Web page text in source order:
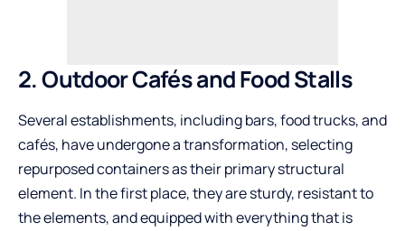
2. Outdoor Cafés and Food Stalls
Several establishments, including bars, food trucks, and
cafés, have undergone a transformation, selecting
repurposed containers as their primary structural
element. In the first place, they are sturdy, resistant to
the elements, and equipped with everything that is